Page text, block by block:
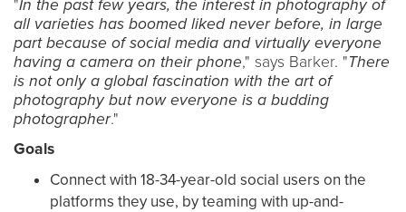
"In the past few years, the interest in photography of
all varieties has boomed liked never before, in large
part because of social media and virtually everyone
having a camera on their phone," says Barker. "There
is not only a global fascination with the art of
photography but now everyone is a budding
photographer."
Goals
Connect with 18-34-year-old social users on the
platforms they use, by teaming with up-and-